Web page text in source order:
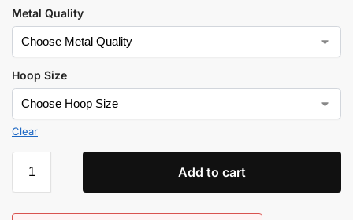
Metal Quality
Hoop Size
Clear
Add to cart